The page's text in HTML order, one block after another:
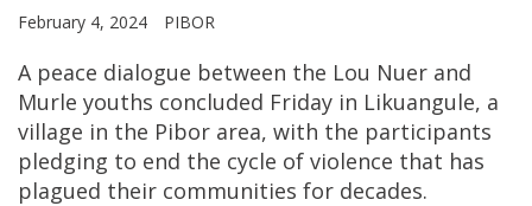
February 4, 2024 PIBOR
A peace dialogue between the Lou Nuer and
Murle youths concluded Friday in Likuangule, a
village in the Pibor area, with the participants
pledging to end the cycle of violence that has
plagued their communities for decades.